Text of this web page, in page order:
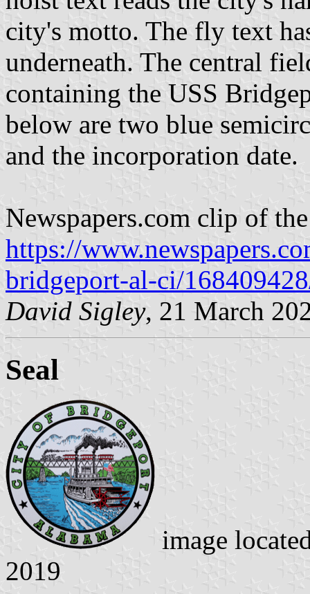
city's motto. The fly text
underneath. The central
containing the USS
below are two blue
and the incorporation date.
Newspapers.com clip of
https://
bridgeport-al-ci/
David Sigley, 21 March
Seal
image
2019